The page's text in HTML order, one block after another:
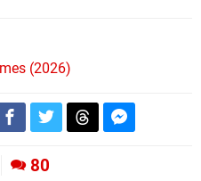
(2026)
80